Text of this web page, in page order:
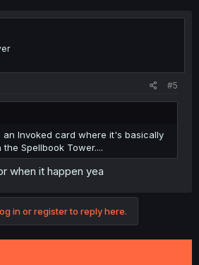
#5
Invoked card where it's basically
Spellbook Tower....
when it happen yea
in or register to reply here.